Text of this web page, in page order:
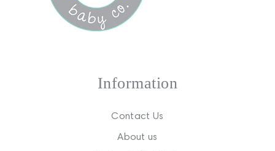
Information
Contact Us
About us